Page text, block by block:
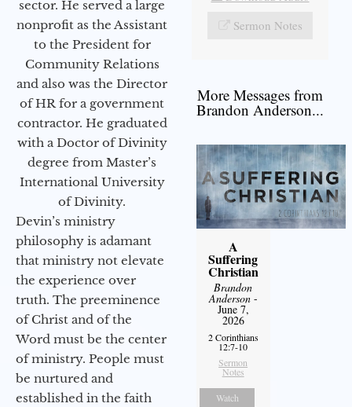
sector. He served a large
nonprofit as the Assistant
to the President for
Community Relations
and also was the Director
of HR for a government
contractor. He graduated
with a Doctor of Divinity
degree from Master’s
International University
of Divinity.
Devin’s ministry
philosophy is adamant
that ministry not elevate
the experience over
truth. The preeminence
of Christ and of the
Word must be the center
of ministry. People must
be nurtured and
established in the faith
Sermon Notes
More Messages from
Brandon Anderson...
A
Suffering
Christian
Brandon
Anderson-
June 7,
2026
2 Corinthians
12:7-10
Sermon
Notes
Watch